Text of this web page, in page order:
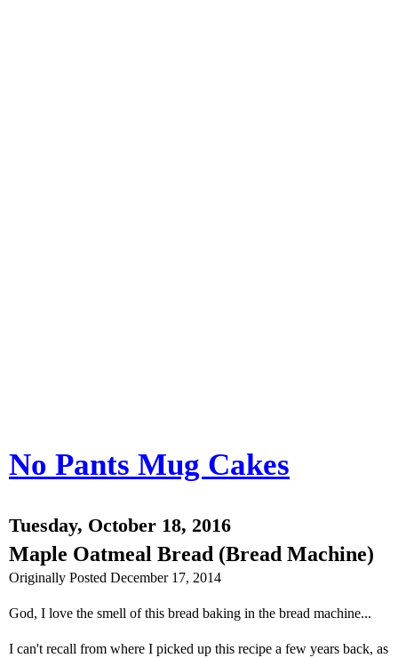
No Pants Mug Cakes
Tuesday, October 18, 2016
Maple Oatmeal Bread (Bread Machine)
Originally Posted December 17, 2014
God, I love the smell of this bread baking in the bread machine...
I can't recall from where I picked up this recipe a few years back, as